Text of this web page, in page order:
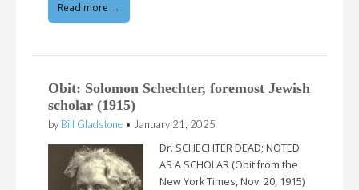
Read more →
Obit: Solomon Schechter, foremost Jewish
scholar (1915)
by Bill Gladstone • January 21, 2025
Dr. SCHECHTER DEAD; NOTED
AS A SCHOLAR (Obit from the
New York Times, Nov. 20, 1915)